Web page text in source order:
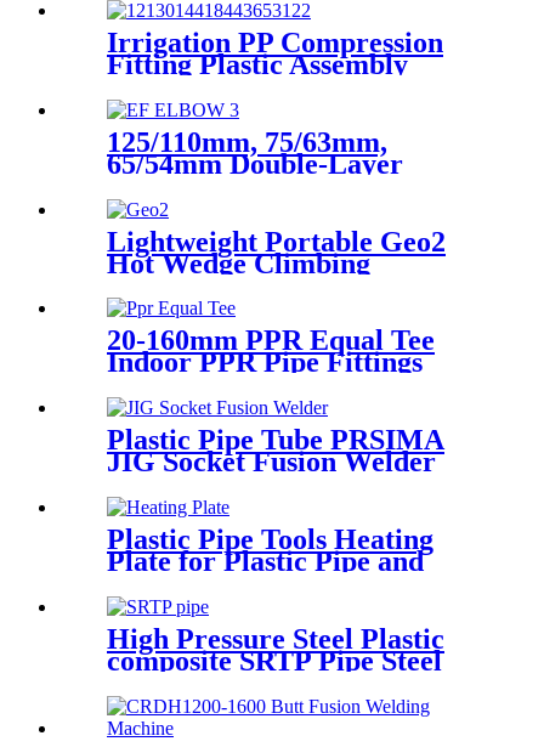
Irrigation PP Compression
Fitting Plastic Assembly
Connector Female Bend
125/110mm, 75/63mm,
65/54mm Double-Layer
HDPE Electrofusion Fittings
for Oil Transmission Pipeline
Lightweight Portable Geo2
Hot Wedge Climbing
Gemembrane Seam Welder
20-160mm PPR Equal Tee
Indoor PPR Pipe Fittings
Plastic Pipe Tube PRSIMA
JIG Socket Fusion Welder
20 - 125mm
Plastic Pipe Tools Heating
Plate for Plastic Pipe and
High Pressure Steel Plastic
composite SRTP Pipe Steel
Composite Pipe